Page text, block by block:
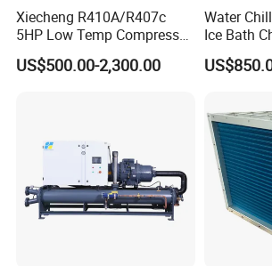
Xiecheng R410A/R407c
5HP Low Temp Compressor
Plastic Industrial Air Cooled
Chiller
US$500.00-2,300.00
Water
Ice Bath
Water
Control